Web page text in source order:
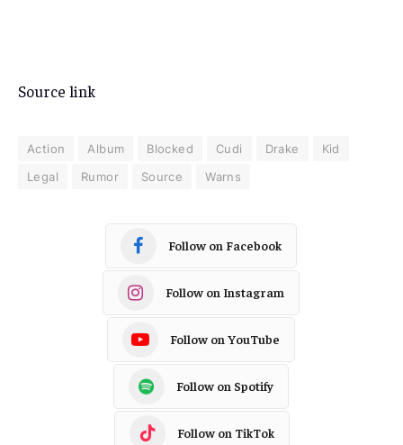
Source link
Action Album Blocked Cudi Drake
Kid
Legal
Rumor Source Warns
Follow on Facebook
Follow on Instagram
Follow on YouTube
Follow on Spotify
Follow on TikTok